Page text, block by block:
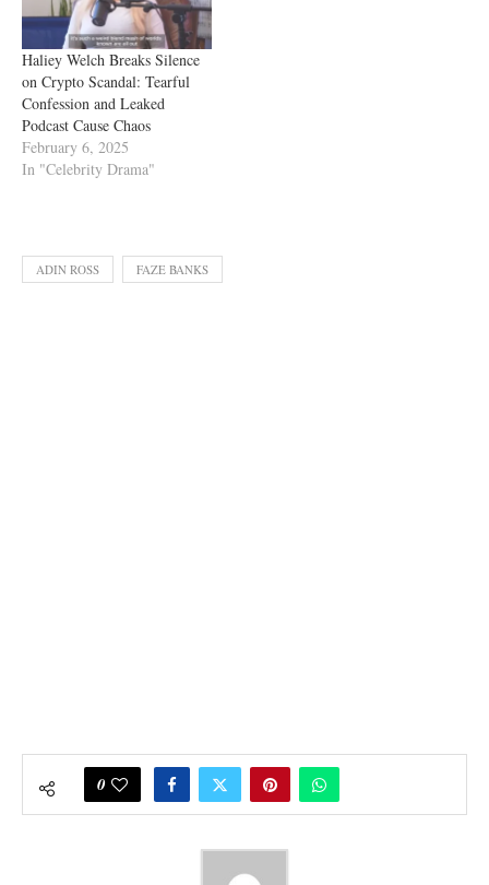
Haliey Welch Breaks Silence
on Crypto Scandal: Tearful
Confession and Leaked
Podcast Cause Chaos
February 6, 2025
In "Celebrity Drama"
ADIN ROSS FAZE BANKS
0